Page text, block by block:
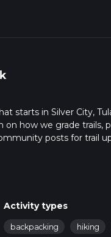
starts in Silver City,
how we grade trails,
posts for trail
Activity types
backpacking hiking